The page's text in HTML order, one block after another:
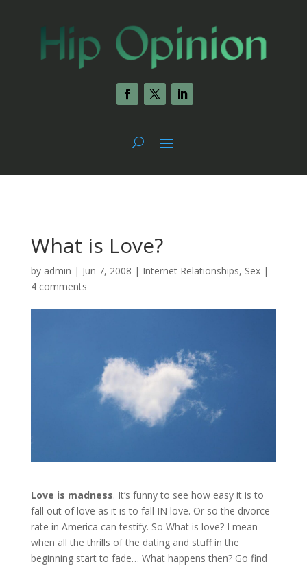
What is Love?
by admin | Jun 7, 2008 | Internet Relationships, Sex|
4 comments
Love is madness. It’s funny to see how easy it is to
fall out of love as it is to fall IN love. Or so the divorce
rate in America can testify. So What is love? I mean
when all the thrills of the dating and stuff in the
beginning start to fade… What happens then? Go find